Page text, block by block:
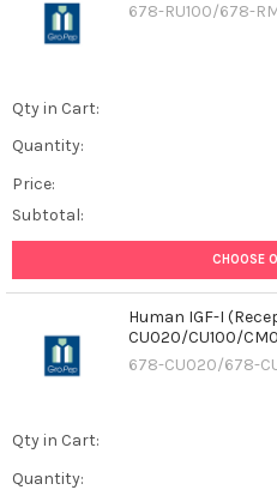
678-RU100/678-
Qty in Cart:
Quantity:
Price:
Subtotal:
CHOOSE
Human IGF-I
CU020/CU100/
678-CU020/678-
Qty in Cart:
Quantity: